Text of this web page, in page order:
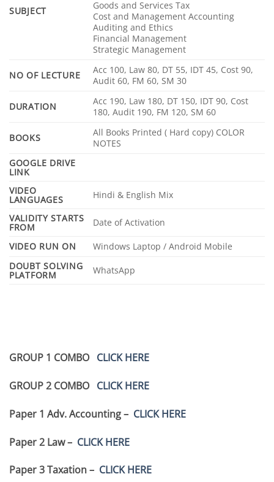
SUBJECT
Goods and Services Tax
Cost and Management Accounting
Auditing and Ethics
Financial Management
Strategic Management
NO OF LECTURE
Acc 100, Law 80, DT 55, IDT 45, Cost 90,
Audit 60, FM 60, SM 30
DURATION
Acc 190, Law 180, DT 150, IDT 90, Cost
180, Audit 190, FM 120, SM 60
BOOKS
All Books Printed ( Hard copy) COLOR
NOTES
GOOGLE DRIVE
LINK
VIDEO
LANGUAGES
Hindi & English Mix
VALIDITY STARTS
FROM Date of Activation
VIDEO RUN ON
Windows Laptop / Android Mobile
DOUBT SOLVING
PLATFORM WhatsApp
GROUP 1 COMBO CLICK HERE
GROUP 2 COMBO CLICK HERE
Paper 1 Adv. Accounting – CLICK HERE
Paper 2 Law – CLICK HERE
Paper 3 Taxation – CLICK HERE